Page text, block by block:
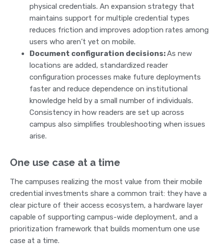
physical credentials. An expansion strategy that
maintains support for multiple credential types
reduces friction and improves adoption rates among
users who aren’t yet on mobile.
Document configuration decisions:As new
locations are added, standardized reader
configuration processes make future deployments
faster and reduce dependence on institutional
knowledge held by a small number of individuals.
Consistency in how readers are set up across
campus also simplifies troubleshooting when issues
arise.
One use case at a time
The campuses realizing the most value from their mobile
credential investments share a common trait: they have a
clear picture of their access ecosystem, a hardware layer
capable of supporting campus-wide deployment, and a
prioritization framework that builds momentum one use
case at a time.